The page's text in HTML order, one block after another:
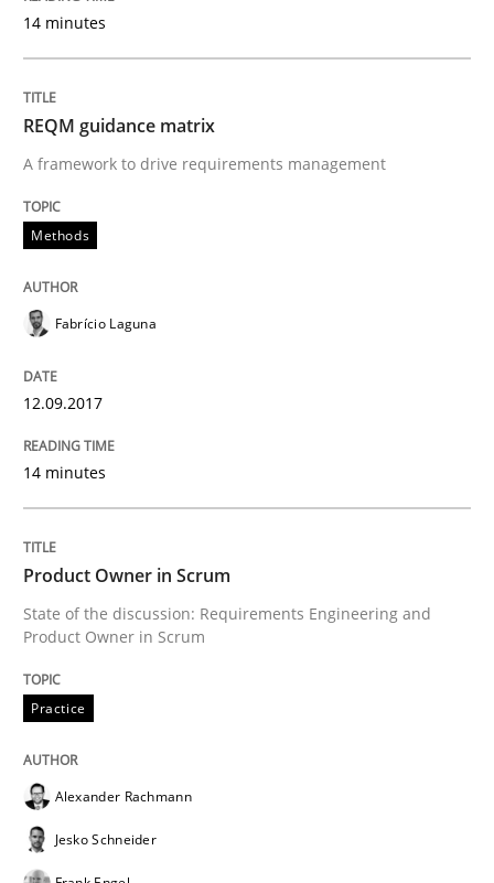
Product Owner in Scrum
State of the discussion: Requirements Engineering
Written byAlexander Rachmann
READ ARTICLE
Open Up
How the ReqIF Standard for Requirements
Written byMichael Jastram
14 minutes
REQM guidance matrix
A framework to drive requirements management
Methods
Fabrício Laguna
12.09.2017
14 minutes
Product Owner in Scrum
State of the discussion: Requirements Engineering and
Product Owner in Scrum
Practice
Alexander Rachmann
Jesko Schneider